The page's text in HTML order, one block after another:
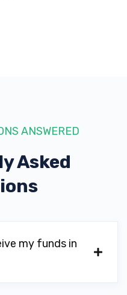
ANSWERED
Asked
my funds in